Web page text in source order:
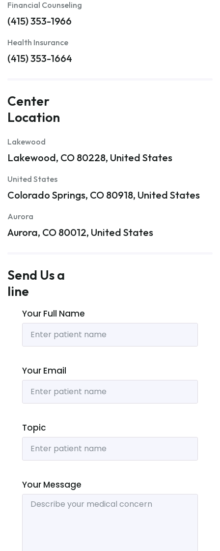
Financial Counseling
(415) 353-1966
Health Insurance
(415) 353-1664
Center
Location
Lakewood
Lakewood, CO 80228, United States
United States
Colorado Springs, CO 80918, United States
Aurora
Aurora, CO 80012, United States
Send Us a
line
Your Full Name
Your Email
Topic
Your Message